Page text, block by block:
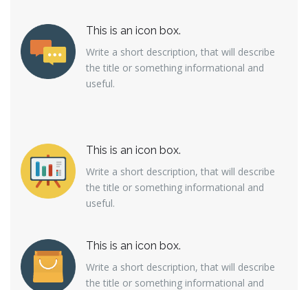
This is an icon box.
Write a short description, that will describe
the title or something informational and
useful.
This is an icon box.
Write a short description, that will describe
the title or something informational and
useful.
This is an icon box.
Write a short description, that will describe
the title or something informational and